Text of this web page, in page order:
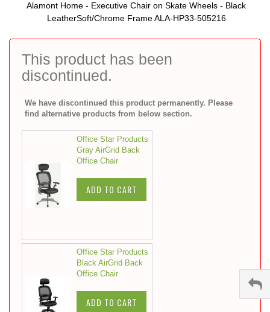
This product has been
discontinued.
We have discontinued this product permanently. Please
find alternative products from below section.
Office Star Products
Gray AirGrid Back
Office Chair
ADD TO CART
Office Star Products
Black AirGrid Back
Office Chair
ADD TO CART
Alamont Home - Executive Chair on Skate Wheels - Black
LeatherSoft/Chrome Frame ALA-HP33-505216
to
beginning
gallery